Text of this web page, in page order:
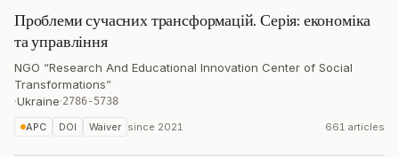
Проблеми сучасних трансформацій. Серія: економіка
та управління
NGO “Research And Educational Innovation Center of Social
Transformations”
·Ukraine·2786-5738
APC DOI Waiver since 2021 661 articles